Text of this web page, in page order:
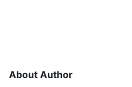
About Author